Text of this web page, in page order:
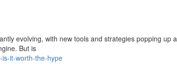
evolving, with new tools and strategies popping up
But is
is-it-worth-the-hype